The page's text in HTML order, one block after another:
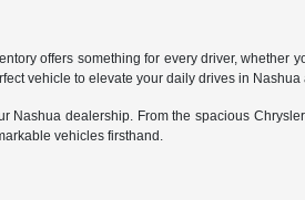
offers something for every driver, whether
vehicle to elevate your daily drives in
dealership. From the spacious
vehicles firsthand.